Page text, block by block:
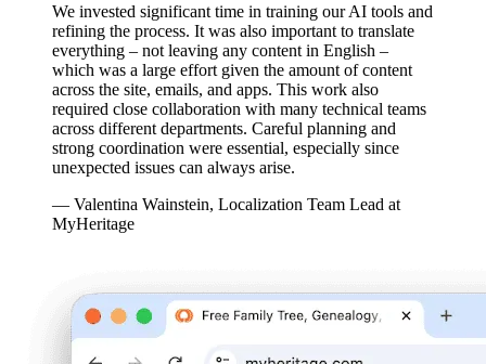
We invested significant time in training our AI tools and
refining the process. It was also important to translate
everything – not leaving any content in English –
which was a large effort given the amount of content
across the site, emails, and apps. This work also
required close collaboration with many technical teams
across different departments. Careful planning and
strong coordination were essential, especially since
unexpected issues can always arise.
— Valentina Wainstein, Localization Team Lead at
MyHeritage